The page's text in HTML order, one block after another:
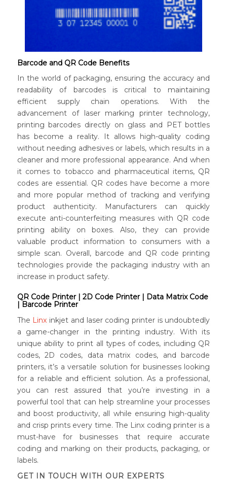
Barcode and QR Code Benefits
In the world of packaging, ensuring the accuracy and
readability of barcodes is critical to maintaining
efficient supply chain operations. With the
advancement of laser marking printer technology,
printing barcodes directly on glass and PET bottles
has become a reality. It allows high-quality coding
without needing adhesives or labels, which results in a
cleaner and more professional appearance. And when
it comes to tobacco and pharmaceutical items, QR
codes are essential. QR codes have become a more
and more popular method of tracking and verifying
product authenticity. Manufacturers can quickly
execute anti-counterfeiting measures with QR code
printing ability on boxes. Also, they can provide
valuable product information to consumers with a
simple scan. Overall, barcode and QR code printing
technologies provide the packaging industry with an
increase in product safety.
QR Code Printer | 2D Code Printer | Data Matrix Code
| Barcode Printer
The Linx inkjet and laser coding printer is undoubtedly
a game-changer in the printing industry. With its
unique ability to print all types of codes, including QR
codes, 2D codes, data matrix codes, and barcode
printers, it’s a versatile solution for businesses looking
for a reliable and efficient solution. As a professional,
you can rest assured that you’re investing in a
powerful tool that can help streamline your processes
and boost productivity, all while ensuring high-quality
and crisp prints every time. The Linx coding printer is a
must-have for businesses that require accurate
coding and marking on their products, packaging, or
labels.
GET IN TOUCH WITH OUR EXPERTS